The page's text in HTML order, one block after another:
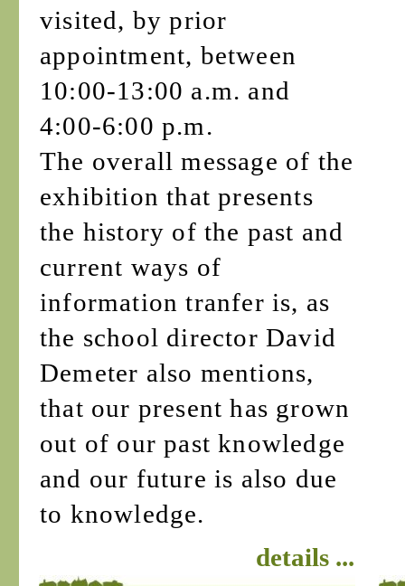
visited, by prior
appointment, between
10:00-13:00 a.m. and
4:00-6:00 p.m.
The overall message of the
exhibition that presents
the history of the past and
current ways of
information tranfer is, as
the school director David
Demeter also mentions,
that our present has grown
out of our past knowledge
and our future is also due
to knowledge.
details ...